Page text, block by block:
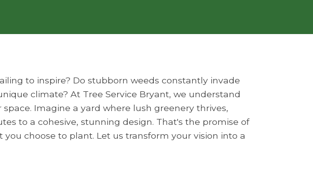
to inspire? Do stubborn weeds constantly invade
climate? At Tree Service Bryant, we understand
Imagine a yard where lush greenery thrives,
to a cohesive, stunning design. That's the promise of
choose to plant. Let us transform your vision into a